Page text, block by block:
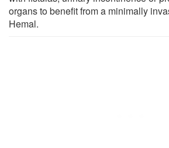
organs to benefit from a minimally
Hemal.